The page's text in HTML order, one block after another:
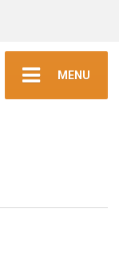
MENU